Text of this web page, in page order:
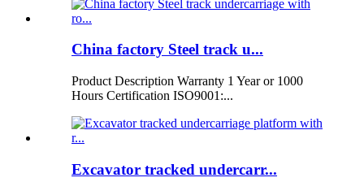
China factory Steel track u...
Product Description Warranty 1 Year or 1000
Hours Certification ISO9001:...
Excavator tracked undercarr...